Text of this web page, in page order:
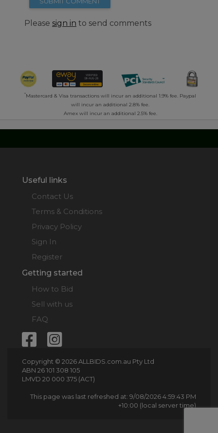
Please sign in to send comments
*Mastercard & Visa transactions will incur an additional 1.9% fee. Paypal
will incur an additional 2.8% fee.
Amex will incur an additional 2.5% fee.
Useful links
Contact Us
Terms & Conditions
Privacy Policy
Sign In
Register
Getting started
How to Bid
Sell with us
FAQ
Copyright © 2026 ALLBIDS.com.au Pty Ltd
ABN 26 101 308 105
LMVD 20 000 375 (ACT)
This page was last refreshed at: 9/08/2026 4:59:43 PM
+10:00 (local server time)